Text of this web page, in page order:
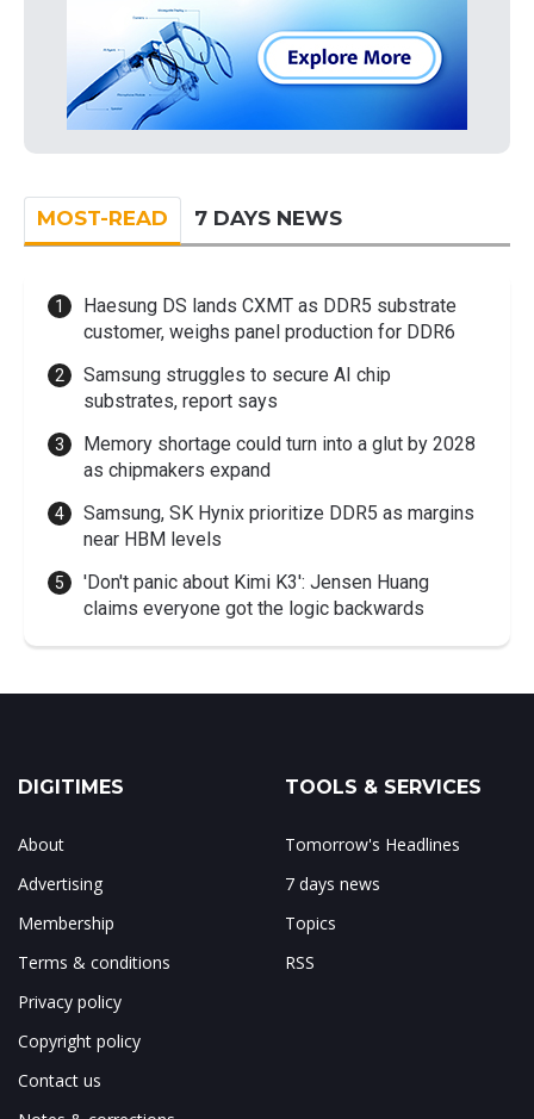
MOST-READ 7 DAYS NEWS
Haesung DS lands CXMT as DDR5 substrate
customer, weighs panel production for DDR6
Samsung struggles to secure AI chip
substrates, report says
Memory shortage could turn into a glut by 2028
as chipmakers expand
Samsung, SK Hynix prioritize DDR5 as margins
near HBM levels
'Don't panic about Kimi K3': Jensen Huang
claims everyone got the logic backwards
DIGITIMES
About
Advertising
Membership
Terms & conditions
Privacy policy
Copyright policy
Contact us
TOOLS & SERVICES
Tomorrow's Headlines
7 days news
Topics
RSS